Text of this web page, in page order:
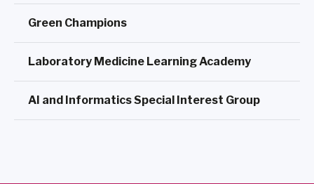
Green Champions
Laboratory Medicine Learning Academy
AI and Informatics Special Interest Group